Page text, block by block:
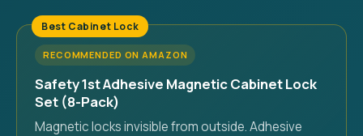
Best Cabinet Lock
RECOMMENDED ON AMAZON
Safety 1st Adhesive Magnetic Cabinet Lock
Set (8-Pack)
Magnetic locks invisible from outside. Adhesive